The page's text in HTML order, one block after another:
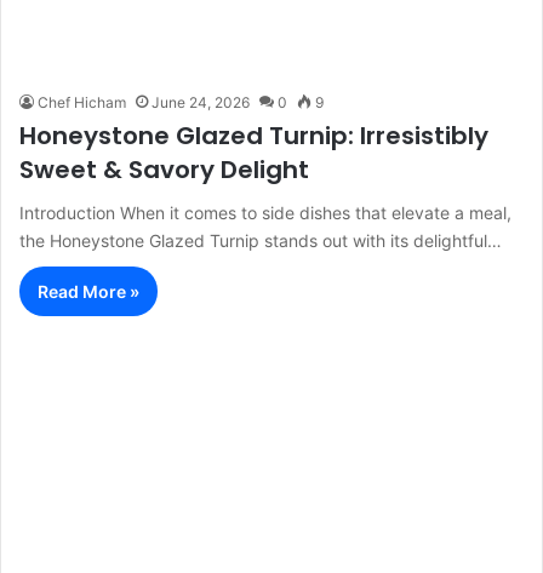
Chef Hicham June 24, 2026 0 9
Honeystone Glazed Turnip: Irresistibly
Sweet & Savory Delight
Introduction When it comes to side dishes that elevate a meal,
the Honeystone Glazed Turnip stands out with its delightful…
Read More »